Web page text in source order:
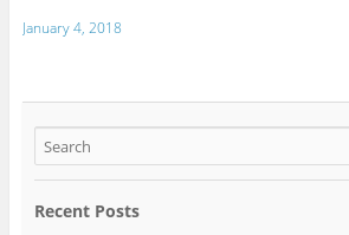
January 4, 2018
Recent Posts